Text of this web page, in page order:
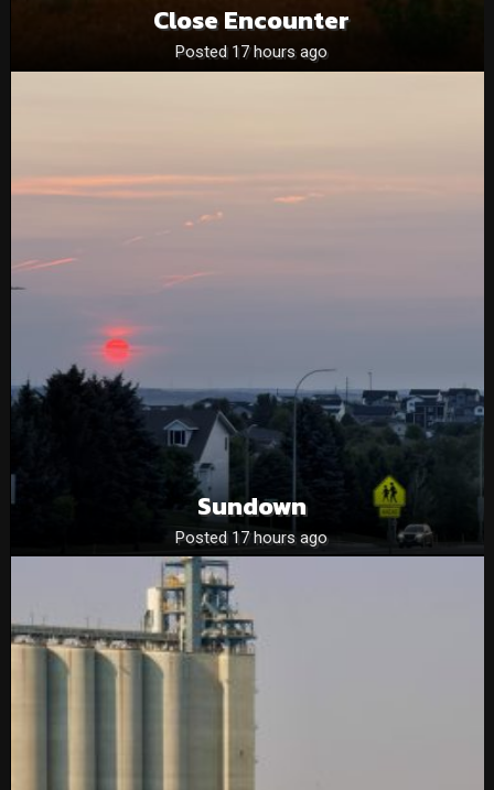
Close Encounter
Posted 17 hours ago
Sundown
Posted 17 hours ago